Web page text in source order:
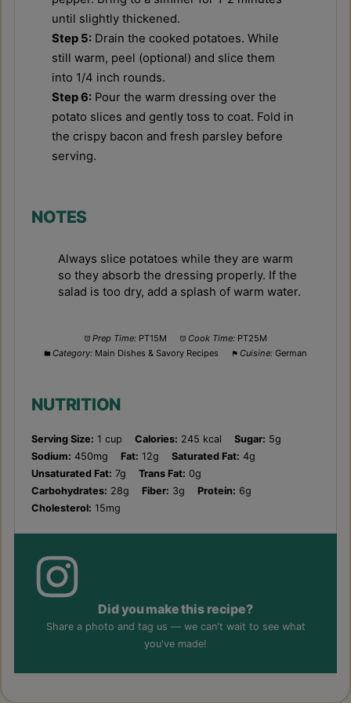
until slightly thickened.
Step 5: Drain the cooked potatoes. While
still warm, peel (optional) and slice them
into 1/4 inch rounds.
Step 6: Pour the warm dressing over the
potato slices and gently toss to coat. Fold in
the crispy bacon and fresh parsley before
serving.
NOTES
Always slice potatoes while they are warm
so they absorb the dressing properly. If the
salad is too dry, add a splash of warm water.
Prep Time: PT15M Cook Time: PT25M
Category: Main Dishes & Savory Recipes Cuisine: German
NUTRITION
Serving Size: 1 cup Calories: 245 kcal Sugar: 5g
Sodium: 450mg Fat: 12g Saturated Fat: 4g
Unsaturated Fat: 7g Trans Fat: 0g
Carbohydrates: 28g Fiber: 3g Protein: 6g
Cholesterol: 15mg
Did you make this recipe?
Share a photo and tag us — we can't wait to see what
you've made!